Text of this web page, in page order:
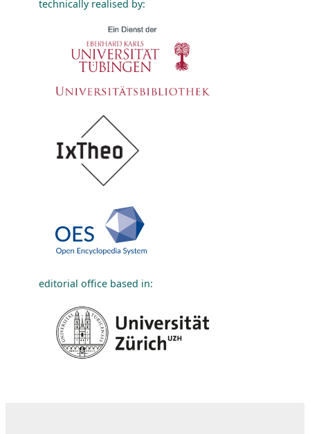
technically realised by:
editorial office based in: